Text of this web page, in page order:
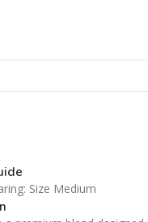
CUSTOM LAYOUTS
Custom shop page #3
Custom shop page #6
Size Medium